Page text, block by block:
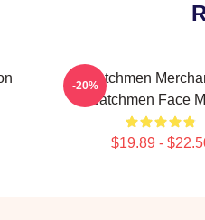
Watchmen
Watchmen Face
$19.89 -
-20%